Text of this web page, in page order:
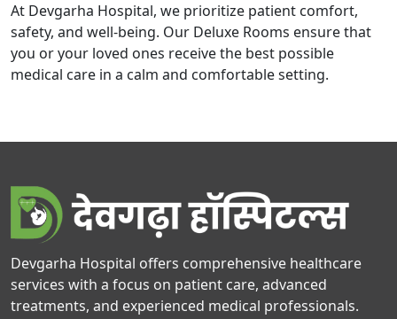
At Devgarha Hospital, we prioritize patient comfort,
safety, and well-being. Our Deluxe Rooms ensure that
you or your loved ones receive the best possible
medical care in a calm and comfortable setting.
Devgarha Hospital offers comprehensive healthcare
services with a focus on patient care, advanced
treatments, and experienced medical professionals.